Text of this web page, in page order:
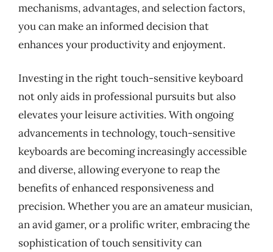
mechanisms, advantages, and selection factors,
you can make an informed decision that
enhances your productivity and enjoyment.
Investing in the right touch-sensitive keyboard
not only aids in professional pursuits but also
elevates your leisure activities. With ongoing
advancements in technology, touch-sensitive
keyboards are becoming increasingly accessible
and diverse, allowing everyone to reap the
benefits of enhanced responsiveness and
precision. Whether you are an amateur musician,
an avid gamer, or a prolific writer, embracing the
sophistication of touch sensitivity can